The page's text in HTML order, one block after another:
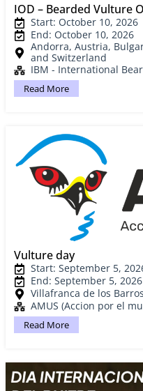
IOD – Bearded Vulture
Start: October 10, 2026
End: October 10, 2026
Andorra, Austria,
and Switzerland
IBM - International
Read More
Vulture day
Start: September 5,
End: September 5, 2026
Villafranca de los
AMUS (Accion por el
Read More